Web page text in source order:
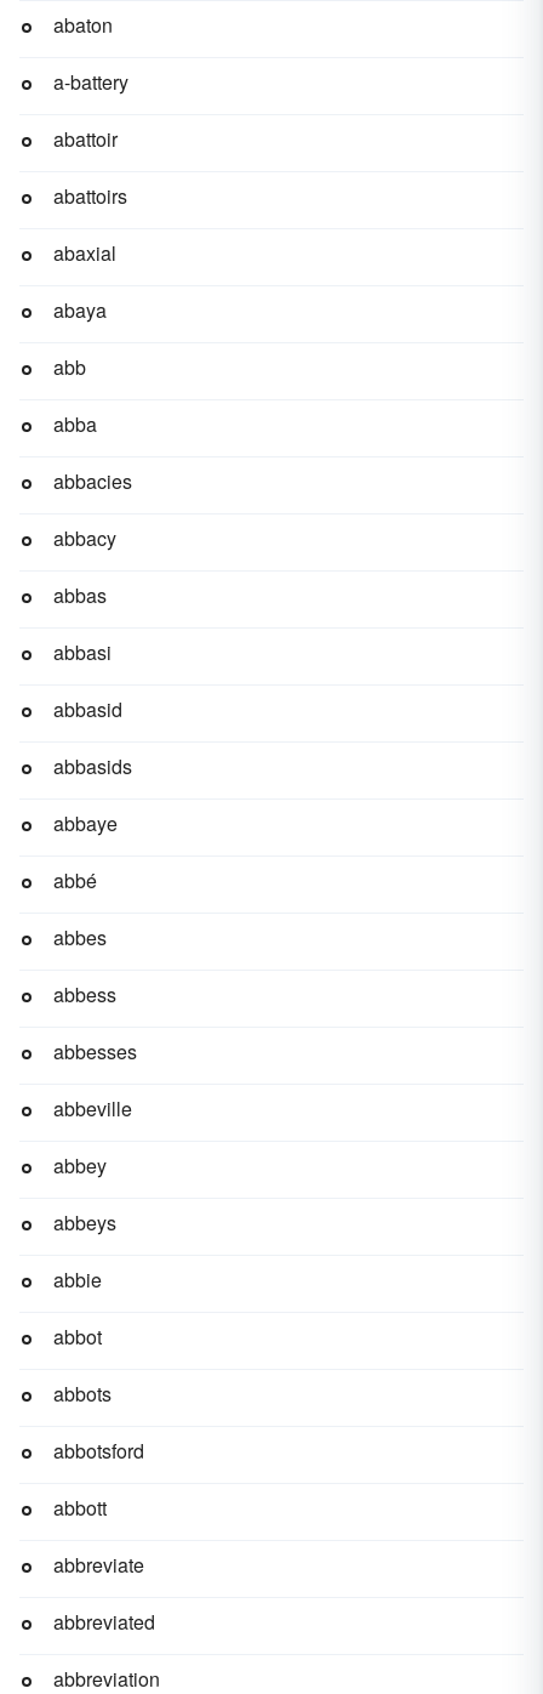
abaton
a-battery
abattoir
abattoirs
abaxial
abaya
abb
abba
abbacies
abbacy
abbas
abbasi
abbasid
abbasids
abbaye
abbé
abbes
abbess
abbesses
abbeville
abbey
abbeys
abbie
abbot
abbots
abbotsford
abbott
abbreviate
abbreviated
abbreviation